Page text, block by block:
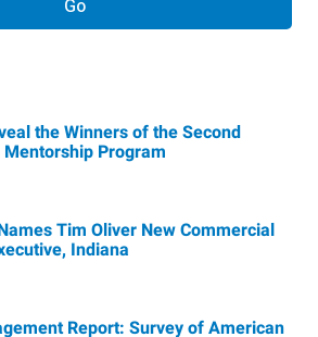
Go
the Winners of the Second
Program
Tim Oliver New Commercial
Indiana
Report: Survey of American